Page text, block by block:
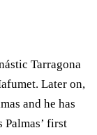
Tarragona
Later on,
and he has
Palmas’ first